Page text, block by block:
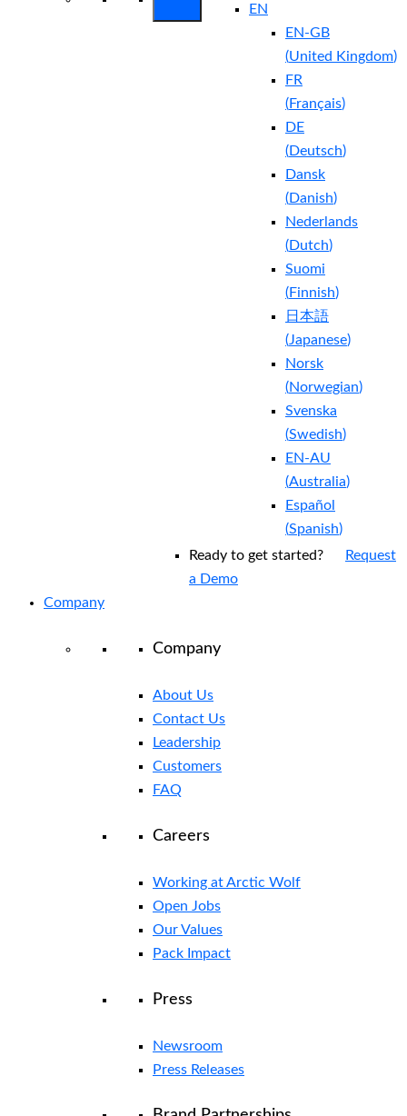
EN
EN-GB
(United Kingdom)
FR
(Français)
DE
(Deutsch)
Dansk
(Danish)
Nederlands
(Dutch)
Suomi
(Finnish)
日本語
(Japanese)
Norsk
(Norwegian)
Svenska
(Swedish)
EN-AU
(Australia)
Español
(Spanish)
Ready to get started?
Request
a Demo
Company
Company
About Us
Contact Us
Leadership
Customers
FAQ
Careers
Working at Arctic Wolf
Open Jobs
Our Values
Pack Impact
Press
Newsroom
Press Releases